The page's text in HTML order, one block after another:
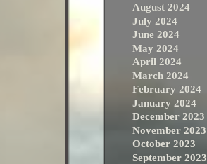
August 2024
July 2024
June 2024
May 2024
April 2024
March 2024
February 2024
January 2024
December 2023
November 2023
October 2023
September 2023